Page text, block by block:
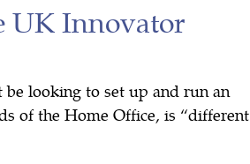
UK Innovator
looking to set up and run an
of the Home Office, is “different